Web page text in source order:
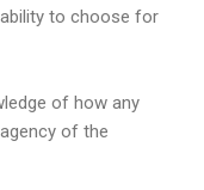
to choose for
of how any
of the